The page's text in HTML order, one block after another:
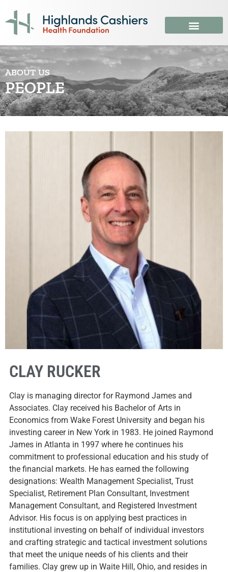
ABOUT US
PEOPLE
CLAY RUCKER
Clay is managing director for Raymond James and
Associates. Clay received his Bachelor of Arts in
Economics from Wake Forest University and began his
investing career in New York in 1983. He joined Raymond
James in Atlanta in 1997 where he continues his
commitment to professional education and his study of
the financial markets. He has earned the following
designations: Wealth Management Specialist, Trust
Specialist, Retirement Plan Consultant, Investment
Management Consultant, and Registered Investment
Advisor. His focus is on applying best practices in
institutional investing on behalf of individual investors
and crafting strategic and tactical investment solutions
that meet the unique needs of his clients and their
families. Clay grew up in Waite Hill, Ohio, and resides in